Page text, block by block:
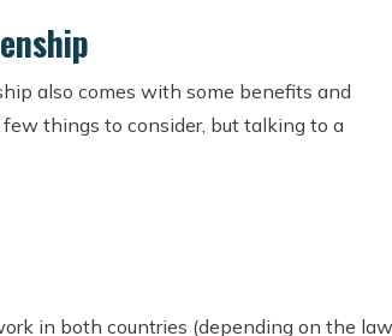
also comes with some benefits and
things to consider, but talking to a
in both countries (depending on the